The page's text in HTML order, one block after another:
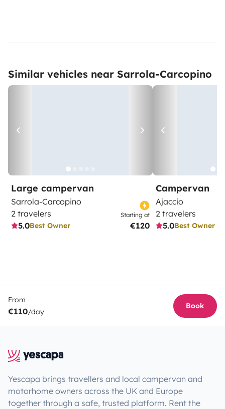
Similar vehicles near Sarrola-Carcopino
Large campervan
Sarrola-Carcopino
2 travelers
5.0Best Owner
Starting at
€120
Campervan
Ajaccio
2 travelers
5.0Best Owner
From
€110/day
Book
Yescapa brings travellers and local campervan and
motorhome owners across the UK and Europe
together through a safe, trusted platform. Rent the